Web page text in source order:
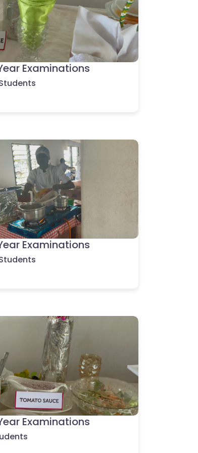
Examinations
Examinations
Examinations